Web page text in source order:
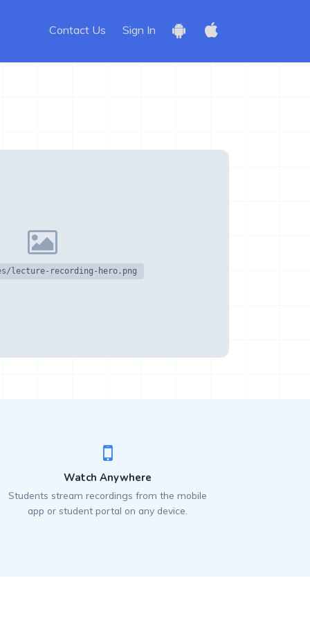
Contact Us Sign In
lecture-recording-hero.png
Watch Anywhere
Students stream recordings from the mobile
app or student portal on any device.